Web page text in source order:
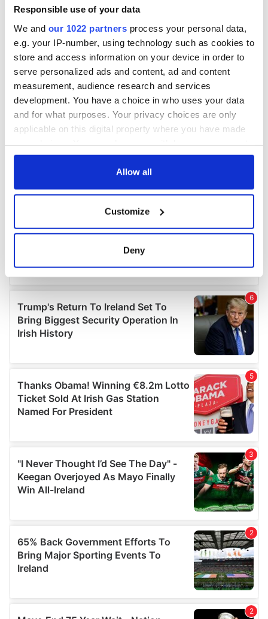
Responsible use of your data
We and our 1022 partners process your personal data,
e.g. your IP-number, using technology such as cookies to
store and access information on your device in order to
serve personalized ads and content, ad and content
measurement, audience research and services
development. You have a choice in who uses your data
and for what purposes. Your privacy choices are only
applicable on this digital property where you have made
any time from the Cookie Declaration or by clicking on
Collect information about your geographical
location which can be accurate to within several
Find out more about how your personal data is processed
and set your preferences in thedetails section.
We use cookies to personalise content and ads, to
provide social media features and to analyse our traffic.
our social media, advertising and analytics partners who
may combine it with other information that you’ve
provided to them or that they’ve collected from your use
Allow all
Customize
Deny